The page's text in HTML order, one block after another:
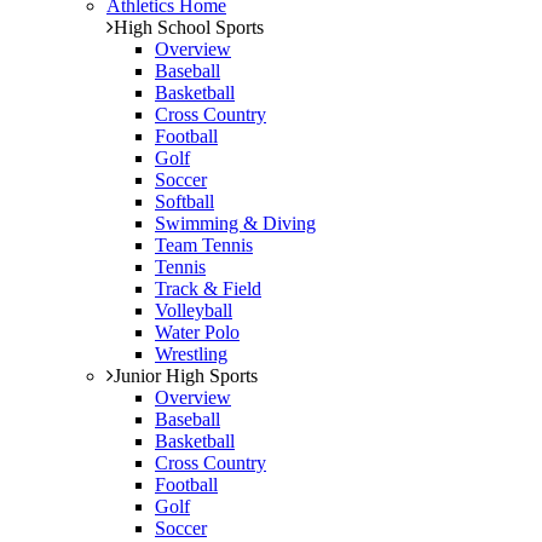
Athletics Home
High School Sports
Overview
Baseball
Basketball
Cross Country
Football
Golf
Soccer
Softball
Swimming & Diving
Team Tennis
Tennis
Track & Field
Volleyball
Water Polo
Wrestling
Junior High Sports
Overview
Baseball
Basketball
Cross Country
Football
Golf
Soccer